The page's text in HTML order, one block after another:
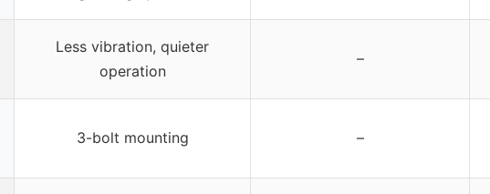
Less vibration, quieter
operation
–
3-bolt mounting –